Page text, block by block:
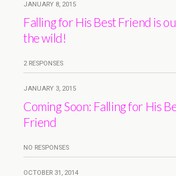
JANUARY 8, 2015
Falling for His Best Friend is
the wild!
2 RESPONSES
JANUARY 3, 2015
Coming Soon: Falling for His
Friend
NO RESPONSES
OCTOBER 31, 2014